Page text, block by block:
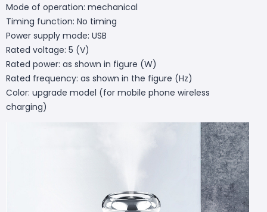
Mode of operation: mechanical
Timing function: No timing
Power supply mode: USB
Rated voltage: 5 (V)
Rated power: as shown in figure (W)
Rated frequency: as shown in the figure (Hz)
Color: upgrade model (for mobile phone wireless
charging)